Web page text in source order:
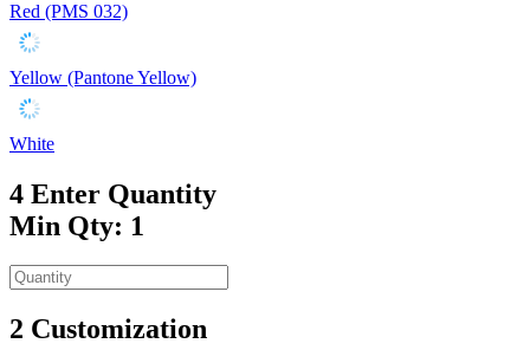
Red (PMS 032)
Yellow (Pantone Yellow)
White
4 Enter Quantity
Min Qty: 1
2 Customization